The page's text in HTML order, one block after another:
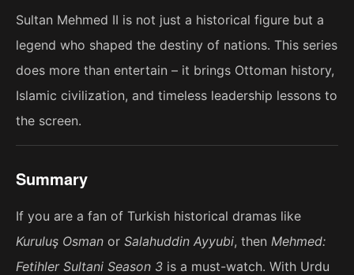
Sultan Mehmed II is not just a historical figure but a
legend who shaped the destiny of nations. This series
does more than entertain – it brings Ottoman history,
Islamic civilization, and timeless leadership lessons to
the screen.
Summary
If you are a fan of Turkish historical dramas like
Kuruluş Osman or Salahuddin Ayyubi, then Mehmed:
Fetihler Sultani Season 3 is a must-watch. With Urdu